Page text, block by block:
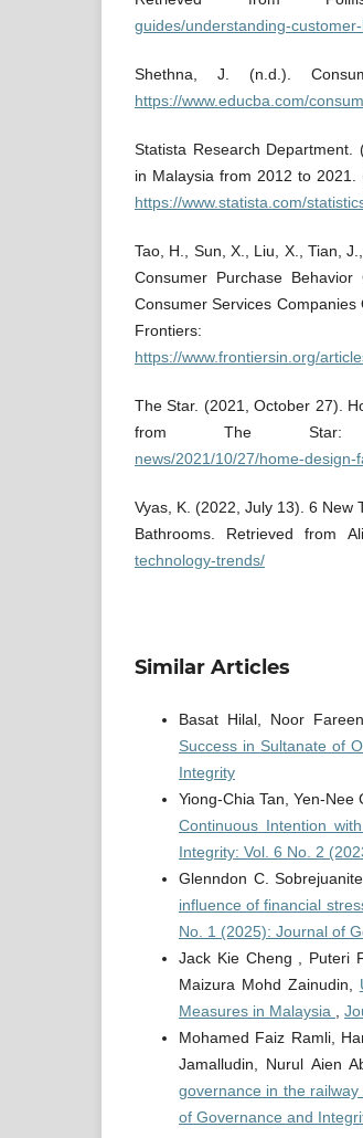
guides/understanding-
Shethna, J. (n.d.).
https://www.educba.com/
Statista Research
in Malaysia from 2012 to
https://www.statista.com/
Tao, H., Sun, X., Liu, X., Tian,
Consumer Purchase
Consumer Services
Frontiers:
https://www.frontiersin.org/
The Star. (2021, October 27).
from The
news/2021/10/27/home-
Vyas, K. (2022, July 13). 6 New
Bathrooms. Retrieved from
technology-trends/
Similar Articles
Basat Hilal, Noor
Success in Sultanate of
Integrity
Yiong-Chia Tan, Yen-
Continuous Intention
Integrity: Vol. 6 No. 2
Glenndon C.
influence of financial
No. 1 (2025): Journal of
Jack Kie Cheng , Puteri
Maizura Mohd Zainudin,
Measures in Malaysia ,
Mohamed Faiz Ramli,
Jamalludin, Nurul Aien
governance in the
of Governance and